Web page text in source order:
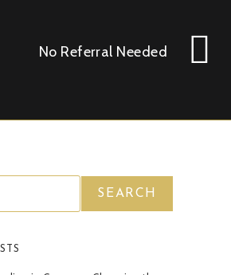
No Referral Needed
SEARCH